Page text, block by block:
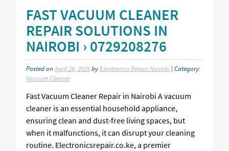
FAST VACUUM CLEANER
REPAIR SOLUTIONS IN
NAIROBI › 0729208276
Posted onApril 26, 2025by Electronics Repair Nairobi | Category:
Vacuum Cleaner
Fast Vacuum Cleaner Repair in Nairobi A vacuum
cleaner is an essential household appliance,
ensuring clean and dust-free living spaces, but
when it malfunctions, it can disrupt your cleaning
routine. Electronicsrepair.co.ke, a premier